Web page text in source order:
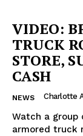
VIDEO:
TRUCK
STORE,
CASH
NEWS Charlotte
Watch a group
armored truck